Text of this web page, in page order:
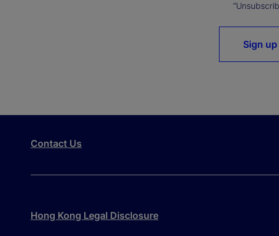
Sign
Contact Us
Hong Kong Legal Disclosure